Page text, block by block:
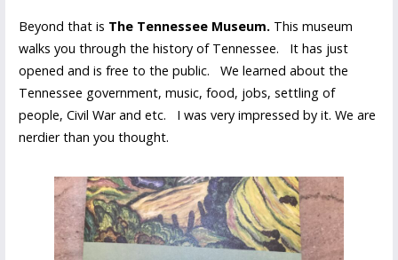
Beyond that is The Tennessee Museum.This museum
walks you through the history of Tennessee. It has just
opened and is free to the public. We learned about the
Tennessee government, music, food, jobs, settling of
people, Civil War and etc. I was very impressed by it. We are
nerdier than you thought.